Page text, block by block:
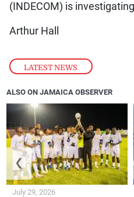
LATEST NEWS
(INDECOM) is
Arthur Hall
ALSO ON JAMAICA OBSERVER
July 29, 2026
❮